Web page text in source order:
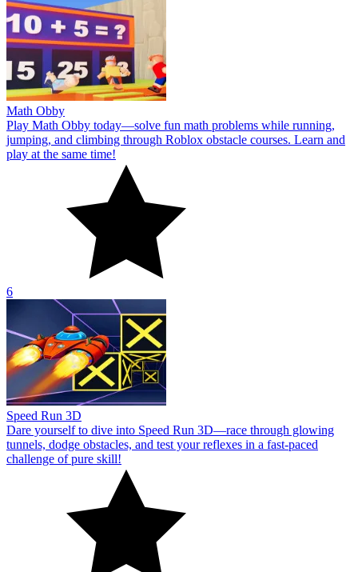
Math Obby
Play Math Obby today—solve fun math problems while running,
jumping, and climbing through Roblox obstacle courses. Learn and
play at the same time!
6
Speed Run 3D
Dare yourself to dive into Speed Run 3D—race through glowing
tunnels, dodge obstacles, and test your reflexes in a fast-paced
challenge of pure skill!